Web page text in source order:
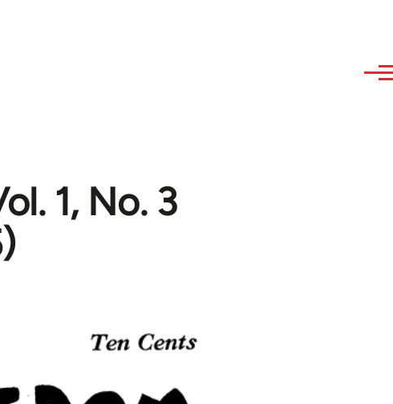
1, No. 3